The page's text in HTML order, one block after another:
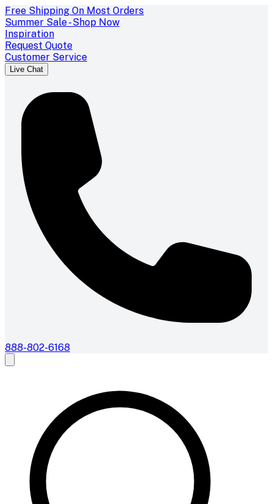
Free Shipping On Most Orders
Summer Sale - Shop Now
Inspiration
Request Quote
Customer Service
Live Chat
888-802-6168